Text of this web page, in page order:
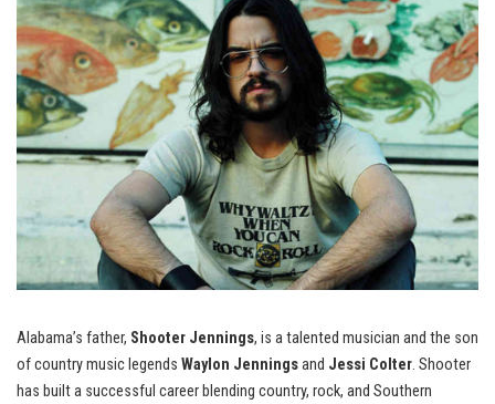
Alabama’s father, Shooter Jennings, is a talented musician and the son
of country music legends Waylon Jenningsand Jessi Colter. Shooter
has built a successful career blending country, rock, and Southern